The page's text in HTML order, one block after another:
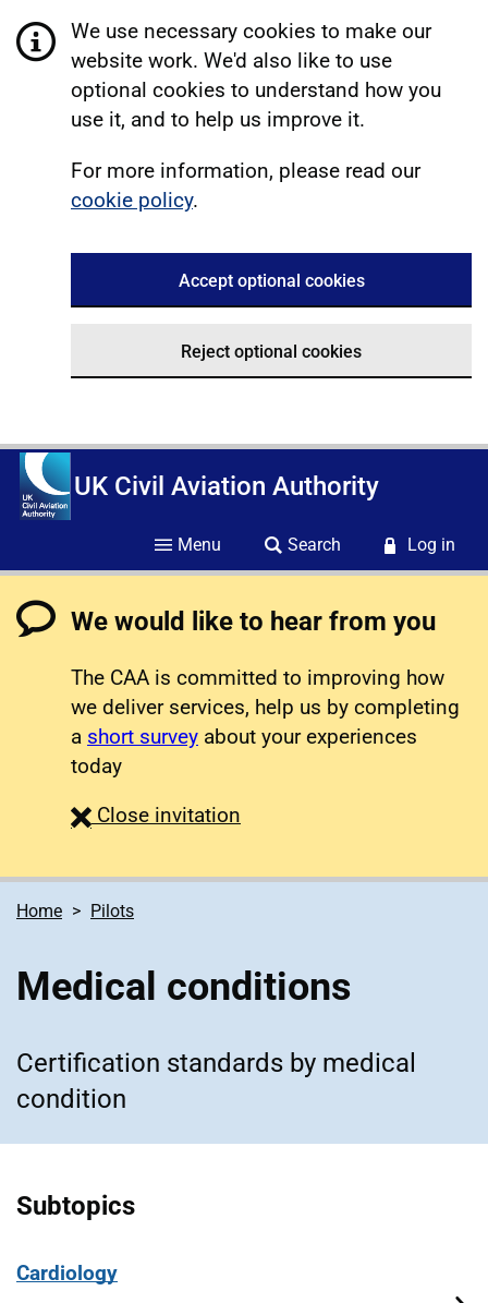
We use necessary cookies to make our
website work. We'd also like to use
optional cookies to understand how you
use it, and to help us improve it.
For more information, please read our
cookie policy.
Accept optional cookies
Reject optional cookies
UK Civil Aviation Authority
Menu Search Log in
We would like to hear from you
The CAA is committed to improving how
we deliver services, help us by completing
a short survey about your experiences
today
Close survey
invitation
Home Pilots
Medical conditions
Certification standards by medical
condition
Subtopics
Cardiology